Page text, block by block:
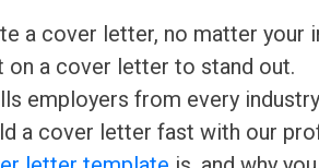
a cover letter, no matter your
on a cover letter to stand out.
employers from every
a cover letter fast with our